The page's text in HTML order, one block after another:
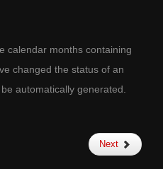
calendar months containing
changed the status of an
automatically generated.
Next